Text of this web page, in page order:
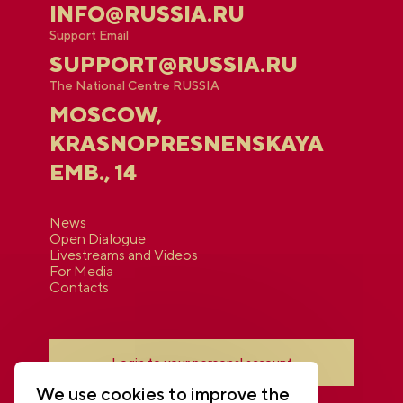
INFO@RUSSIA.RU
Support Email
SUPPORT@RUSSIA.RU
The National Centre RUSSIA
MOSCOW,
KRASNOPRESNENSKAYA
EMB., 14
News
Open Dialogue
Livestreams and Videos
For Media
Contacts
Login to your personal account
We use cookies to improve the